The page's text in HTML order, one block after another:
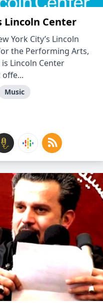
Lincoln Center
York City’s Lincoln
the Performing Arts,
Lincoln Center
Music